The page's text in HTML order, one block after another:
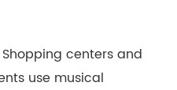
Shopping centers and
use musical